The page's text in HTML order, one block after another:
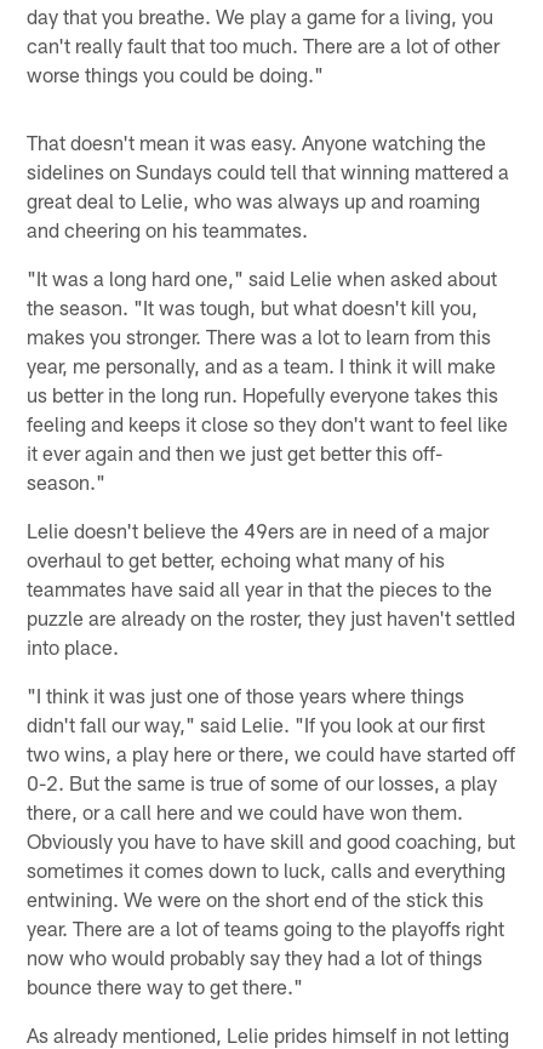
day that you breathe. We play a game for a living, you
can't really fault that too much. There are a lot of other
worse things you could be doing."
That doesn't mean it was easy. Anyone watching the
sidelines on Sundays could tell that winning mattered a
great deal to Lelie, who was always up and roaming
and cheering on his teammates.
"It was a long hard one," said Lelie when asked about
the season. "It was tough, but what doesn't kill you,
makes you stronger. There was a lot to learn from this
year, me personally, and as a team. I think it will make
us better in the long run. Hopefully everyone takes this
feeling and keeps it close so they don't want to feel like
it ever again and then we just get better this off-
season."
Lelie doesn't believe the 49ers are in need of a major
overhaul to get better, echoing what many of his
teammates have said all year in that the pieces to the
puzzle are already on the roster, they just haven't settled
into place.
"I think it was just one of those years where things
didn't fall our way," said Lelie. "If you look at our first
two wins, a play here or there, we could have started off
0-2. But the same is true of some of our losses, a play
there, or a call here and we could have won them.
Obviously you have to have skill and good coaching, but
sometimes it comes down to luck, calls and everything
entwining. We were on the short end of the stick this
year. There are a lot of teams going to the playoffs right
now who would probably say they had a lot of things
bounce there way to get there."
As already mentioned, Lelie prides himself in not letting